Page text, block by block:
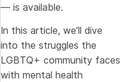
— is available.
In this article, we’ll dive
into the struggles the
LGBTQ+ community faces
with mental health